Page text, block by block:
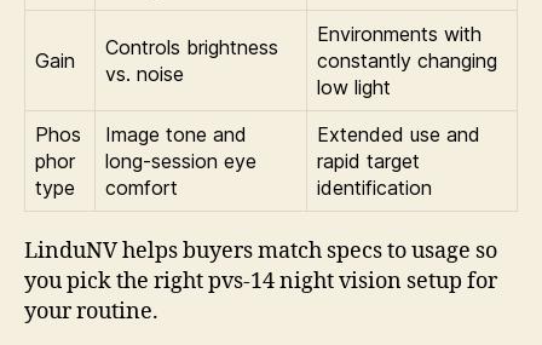
Gain
Controls brightness
vs. noise
Environments with
constantly changing
low light
Phos
phor
type
Image tone and
long-session eye
comfort
Extended use and
rapid target
identification
LinduNV helps buyers match specs to usage so
you pick the right pvs-14 night vision setup for
your routine.